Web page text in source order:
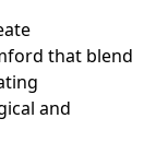
that blend
and